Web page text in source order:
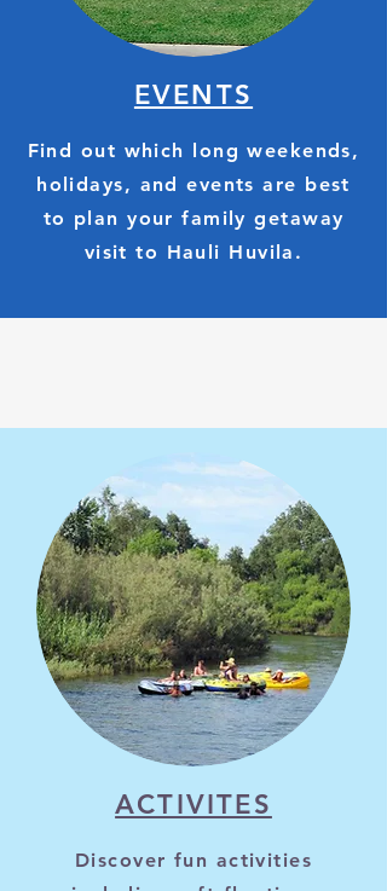
EVENTS
Find out which long weekends,
holidays, and events are best
to plan your family getaway
visit to Hauli Huvila.
ACTIVITES
Discover fun activities